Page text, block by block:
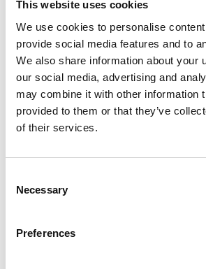
This website uses cookies
We use cookies to personalise
provide social media features and to
We also share information about your
our social media, advertising and
may combine it with other information
provided to them or that they’ve
of their services.
Selection
Necessary
Preferences
all stages of pre-trial practice
investigation, taking and defending
drafting dispositive motions,
briefs, and managing document
Show more